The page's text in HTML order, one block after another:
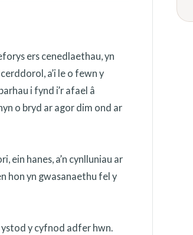
ers cenedlaethau, yn
a’i le o fewn y
i fynd i’r afael â
o bryd ar agor dim ond ar
ein hanes, a’n cynlluniau ar
hon yn gwasanaethu fel y
y cyfnod adfer hwn.